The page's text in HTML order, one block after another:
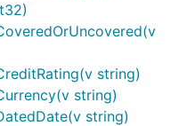
string)
string)
string)